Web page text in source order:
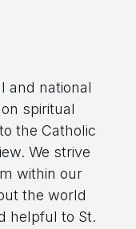
and national
spiritual
the Catholic
We strive
within our
the world
helpful to St.